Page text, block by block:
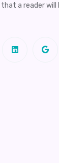
a reader